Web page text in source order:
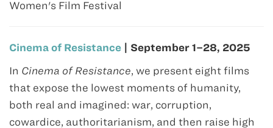
Women's Film Festival
Cinema of Resistance | September 1–28, 2025
In Cinema of Resistance, we present eight films
that expose the lowest moments of humanity,
both real and imagined: war, corruption,
cowardice, authoritarianism, and then raise high